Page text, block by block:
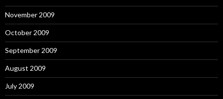
November 2009
October 2009
September 2009
August 2009
July 2009